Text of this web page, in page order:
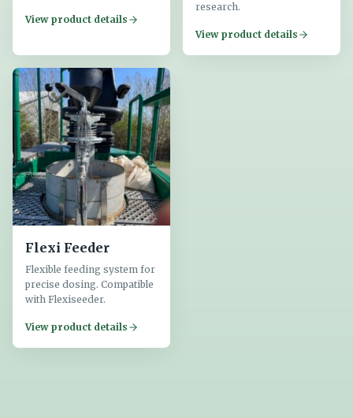
View product details
research.
View product details
Flexi Feeder
Flexible feeding system for
precise dosing. Compatible
with Flexiseeder.
View product details